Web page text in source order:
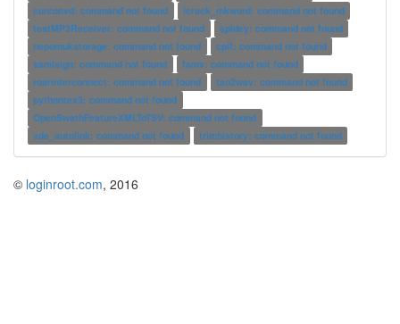
curconvd: command not found
lcrack_mkword: command not found
testMP3Receiver: command not found
spidey: command not found
nepomukstorage: command not found
cpif: command not found
samlsign: command not found
fsmv: command not found
roarinterconnect: command not found
tao2wav: command not found
pythontex3: command not found
OpenSwathFeatureXMLToTSV: command not found
vde_autolink: command not found
trimhistory: command not found
© loginroot.com, 2016